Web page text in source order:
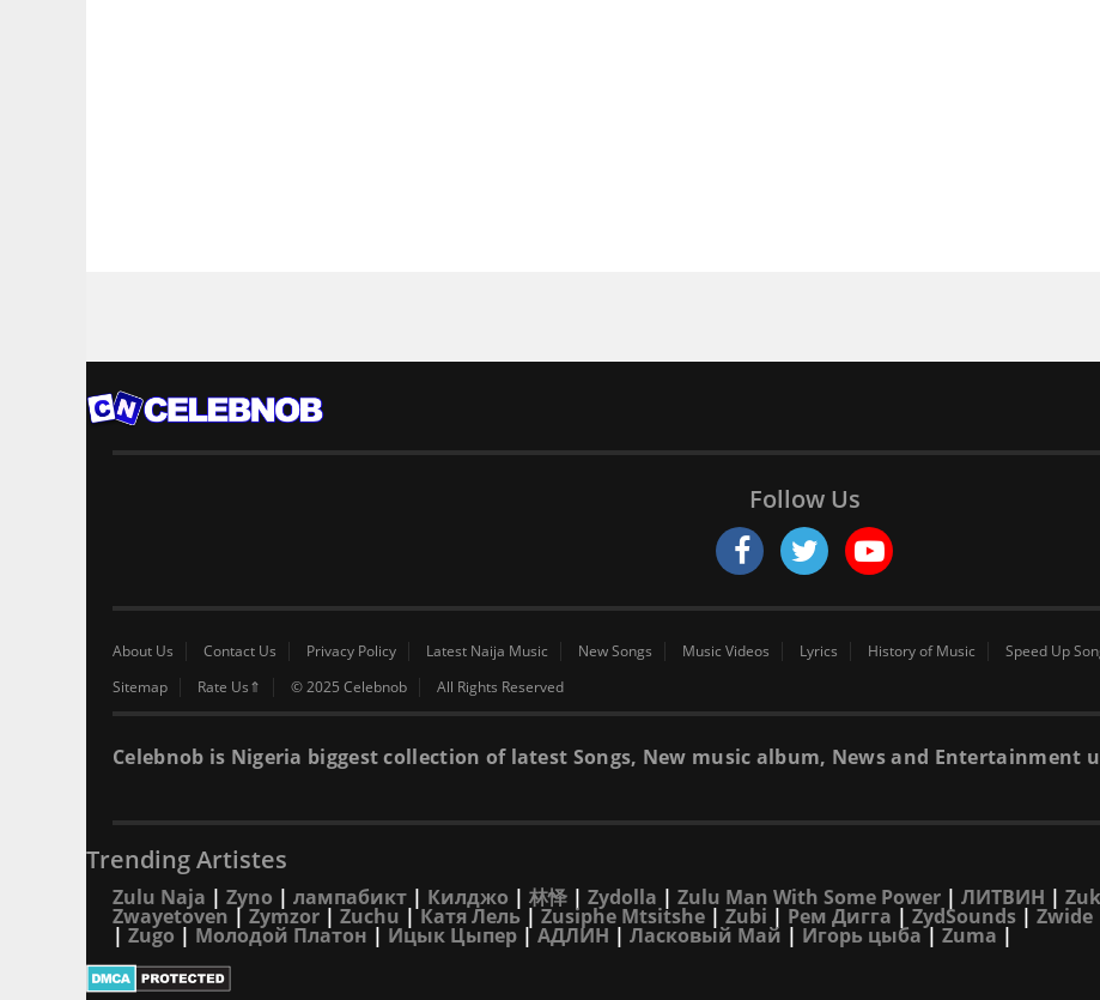
Follow Us
About Us Contact Us Privacy Policy Latest Naija Music New Songs Music Videos Lyrics History of Music Speed Up
Sitemap
Rate Us⇑ © 2025 Celebnob All Rights Reserved
Celebnob is Nigeria biggest collection of latest Songs, New music album, News and Entertainment
Trending Artistes
Zulu Naja | Zyno | лампабикт | Килджо | 林怿 | Zydolla | Zulu Man With Some Power | ЛИТВИН |
Zwayetoven | Zymzor | Zuchu |Катя Лель | Zusiphe Mtsitshe | Zubi | Рем Дигга | ZydSounds | Zwide
| Zugo | Молодой Платон | Ицык Цыпер |АДЛИН | Ласковый Май | Игорь цыба| Zuma |